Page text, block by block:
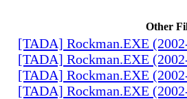
Other
[TADA] Rockman.EXE
[TADA] Rockman.EXE
[TADA] Rockman.EXE
[TADA] Rockman.EXE